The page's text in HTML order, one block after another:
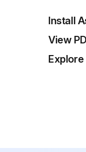
Install
View